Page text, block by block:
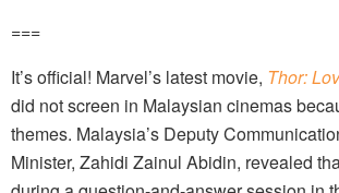
===
It’s official! Marvel’s latest movie, Thor:
did not screen in Malaysian cinemas
themes. Malaysia’s Deputy
Minister, Zahidi Zainul Abidin, revealed